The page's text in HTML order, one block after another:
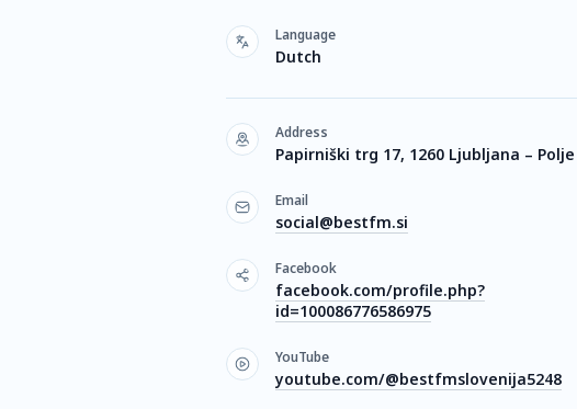
Language
Dutch
Address
Papirniški trg 17, 1260 Ljubljana – Polje
Email
social@bestfm.si
Facebook
facebook.com/profile.php?
id=100086776586975
YouTube
youtube.com/@bestfmslovenija5248